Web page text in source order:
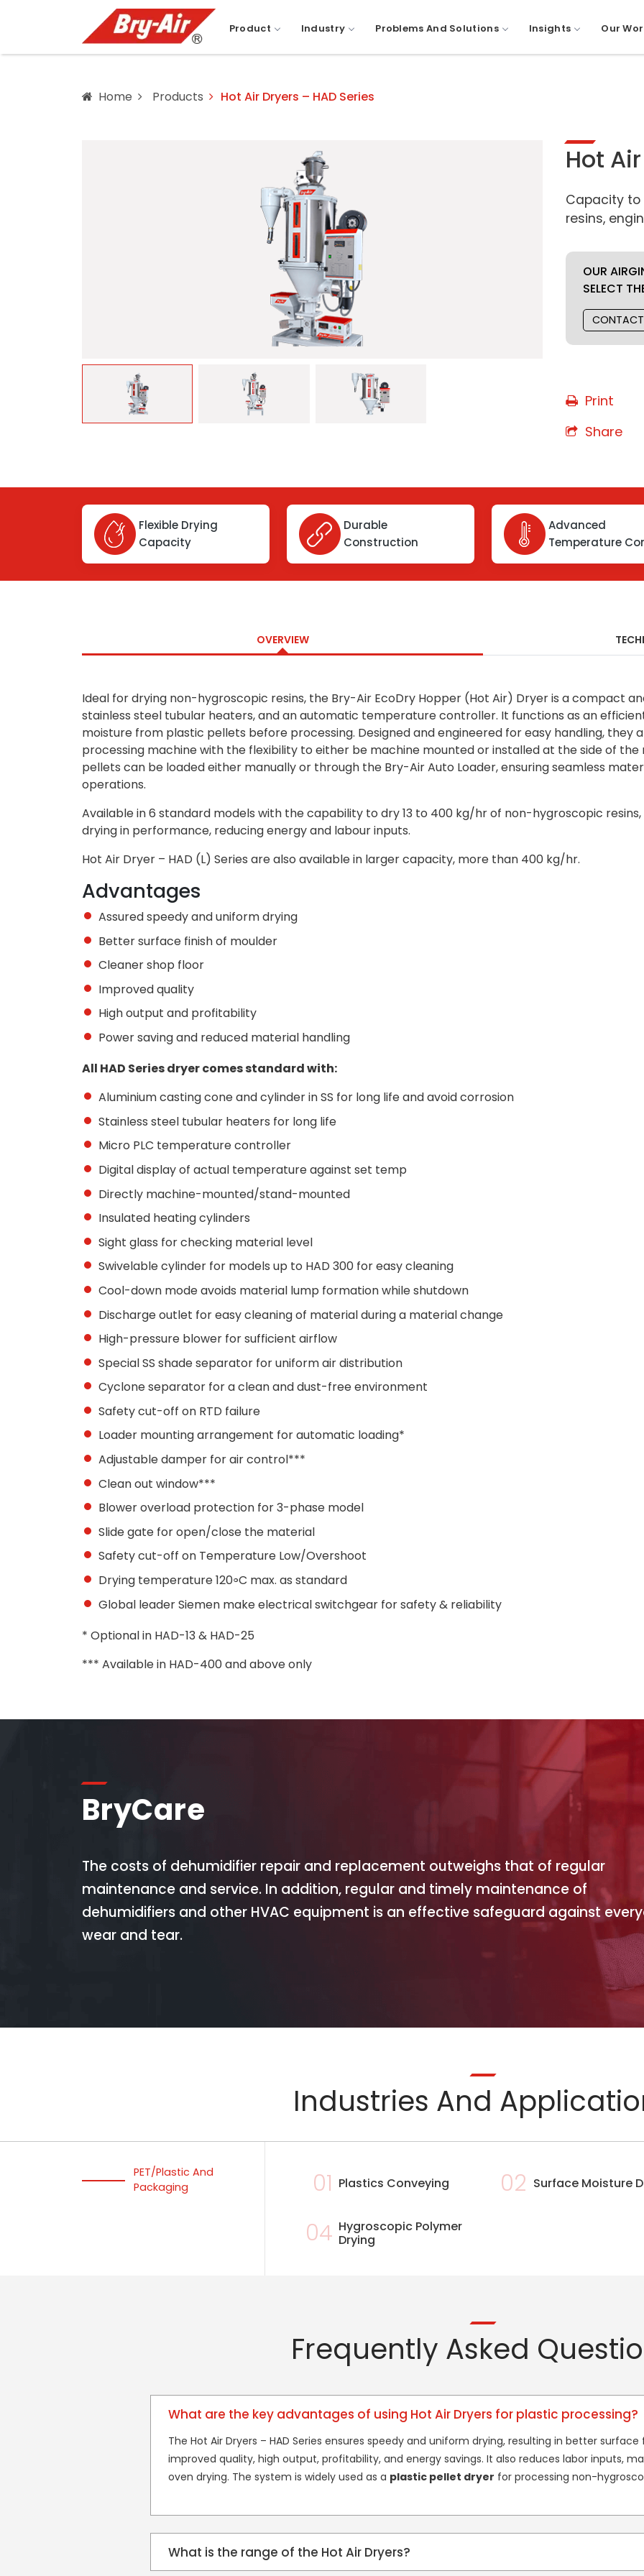
Product Industry Problems And Solutions Insights Our
Home Products Hot Air Dryers – HAD Series
Hot
Capacity to
resins,
OUR
SELECT
Print
Share
Flexible Drying
Capacity
Durable
Construction
Advanced
Temperature
OVERVIEW
Ideal for drying non-hygroscopic resins, the Bry-Air EcoDry Hopper (Hot Air) Dryer is a compact
stainless steel tubular heaters, and an automatic temperature controller. It functions as an
moisture from plastic pellets before processing. Designed and engineered for easy handling,
processing machine with the flexibility to either be machine mounted or installed at the side of the
pellets can be loaded either manually or through the Bry-Air Auto Loader, ensuring seamless
operations.
Available in 6 standard models with the capability to dry 13 to 400 kg/hr of non-hygroscopic
drying in performance, reducing energy and labour inputs.
Hot Air Dryer – HAD (L) Series are also available in larger capacity, more than 400 kg/hr.
Advantages
Assured speedy and uniform drying
Better surface finish of moulder
Cleaner shop floor
Improved quality
High output and profitability
Power saving and reduced material handling
All HAD Series dryer comes standard with:
Aluminium casting cone and cylinder in SS for long life and avoid corrosion
Stainless steel tubular heaters for long life
Micro PLC temperature controller
Digital display of actual temperature against set temp
Directly machine-mounted/stand-mounted
Insulated heating cylinders
Sight glass for checking material level
Swivelable cylinder for models up to HAD 300 for easy cleaning
Cool-down mode avoids material lump formation while shutdown
Discharge outlet for easy cleaning of material during a material change
High-pressure blower for sufficient airflow
Special SS shade separator for uniform air distribution
Cyclone separator for a clean and dust-free environment
Safety cut-off on RTD failure
Loader mounting arrangement for automatic loading*
Adjustable damper for air control***
Clean out window***
Blower overload protection for 3-phase model
Slide gate for open/close the material
Safety cut-off on Temperature Low/Overshoot
Drying temperature 120॰C max. as standard
Global leader Siemen make electrical switchgear for safety & reliability
* Optional in HAD-13 & HAD-25
*** Available in HAD-400 and above only
BryCare
The costs of dehumidifier repair and replacement outweighs that of regular
maintenance and service. In addition, regular and timely maintenance of
dehumidifiers and other HVAC equipment is an effective safeguard against
wear and tear.
Industries And
PET/Plastic And
Packaging
01 Plastics Conveying 02 Surface Moisture
04 Hygroscopic Polymer
Drying
Frequently Asked
What are the key advantages of using Hot Air Dryers for plastic processing?
The Hot Air Dryers – HAD Series ensures speedy and uniform drying, resulting in better
improved quality, high output, profitability, and energy savings. It also reduces labor inputs,
oven drying. The system is widely used as a plastic pellet dryer for processing non-
What is the range of the Hot Air Dryers?